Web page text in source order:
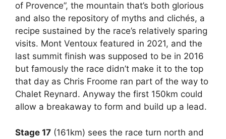
of Provence”, the mountain that’s both glorious
and also the repository of myths and clichés, a
recipe sustained by the race’s relatively sparing
visits. Mont Ventoux featured in 2021, and the
last summit finish was supposed to be in 2016
but famously the race didn’t make it to the top
that day as Chris Froome ran part of the way to
Chalet Reynard. Anyway the first 150km could
allow a breakaway to form and build up a lead.
Stage 17 (161km) sees the race turn north and